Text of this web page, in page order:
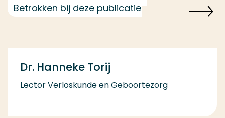
Betrokken bij deze publicatie
Dr. Hanneke Torij
Lector Verloskunde en Geboortezorg